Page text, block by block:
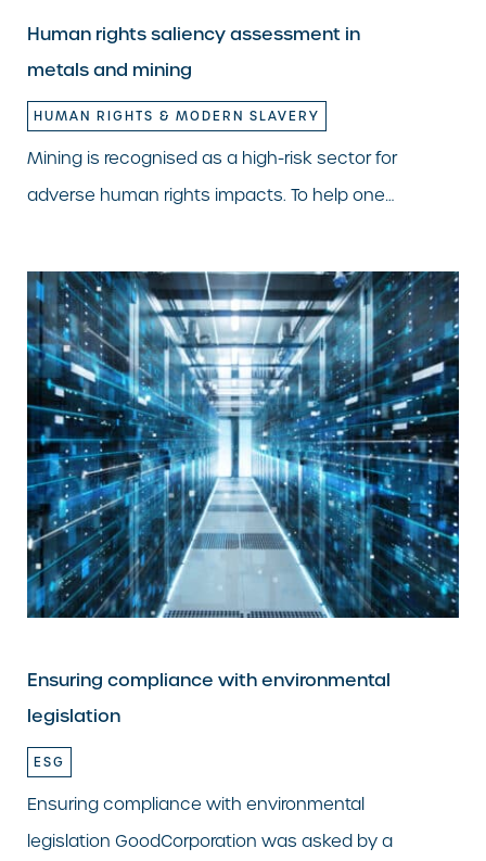
Human rights saliency assessment in
metals and mining
HUMAN RIGHTS & MODERN SLAVERY
Mining is recognised as a high-risk sector for
adverse human rights impacts. To help one…
Ensuring compliance with environmental
legislation
ESG
Ensuring compliance with environmental
legislation GoodCorporation was asked by a